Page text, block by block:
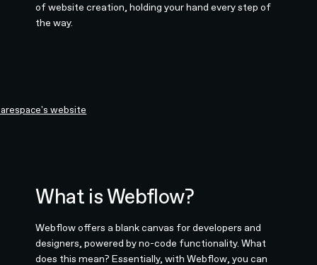
of website creation, holding your hand every step of
the way.
website
What is Webflow?
Webflow offers a blank canvas for developers and
designers, powered by no-code functionality. What
does this mean? Essentially, with Webflow, you can